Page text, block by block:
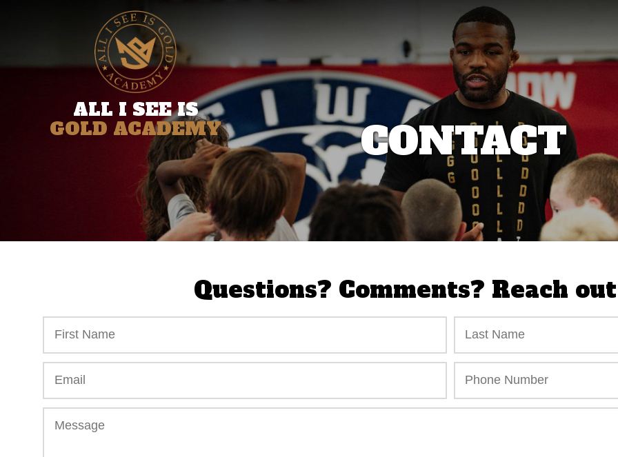
ALL I SEE IS
GOLD ACADEMY CONTACT
Questions? Comments? Reach